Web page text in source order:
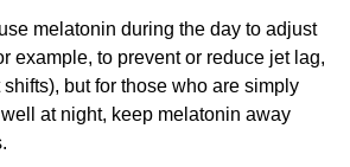
melatonin during the day to adjust
example, to prevent or reduce jet lag,
but for those who are simply
at night, keep melatonin away